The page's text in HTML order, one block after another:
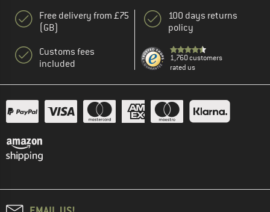
Free delivery from £75
(GB)
Customs fees
included
100 days returns
policy
1,760 customers
rated us